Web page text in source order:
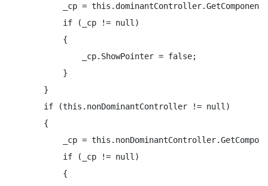
_cp =
        if (_cp != null)
        {
            _cp.ShowPointer = false;
        }
    }
    if (this.nonDominantController != null)
    {
_cp =
        if (_cp != null)
        {